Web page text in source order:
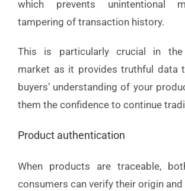
which prevents unintentional
tampering of transaction history.
This is particularly crucial in the
market as it provides truthful data
buyers’ understanding of your
them the confidence to continue
Product authentication
When products are traceable,
consumers can verify their origin